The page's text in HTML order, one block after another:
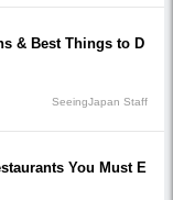
& Best Things to D
SeeingJapan Staff
You Must E